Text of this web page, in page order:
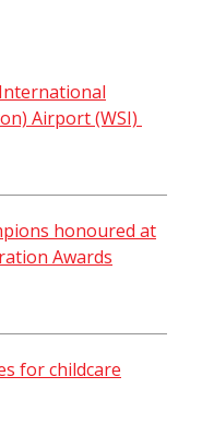
Airport (WSI)
honoured at
Awards
for childcare